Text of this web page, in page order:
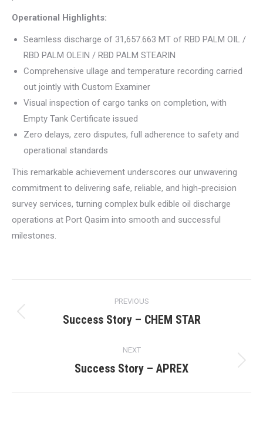
Operational Highlights:
Seamless discharge of 31,657.663 MT of RBD PALM OIL /
RBD PALM OLEIN / RBD PALM STEARIN
Comprehensive ullage and temperature recording carried
out jointly with Custom Examiner
Visual inspection of cargo tanks on completion, with
Empty Tank Certificate issued
Zero delays, zero disputes, full adherence to safety and
operational standards
This remarkable achievement underscores our unwavering
commitment to delivering safe, reliable, and high-precision
survey services, turning complex bulk edible oil discharge
operations at Port Qasim into smooth and successful
milestones.
navigation
PREVIOUS
Previous
Success Story – CHEM STAR
NEXT
Next
Success Story – APREX